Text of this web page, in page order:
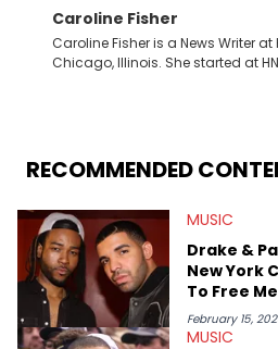
Caroline Fisher
Caroline Fisher is a News Writer at
Chicago, Illinois. She started at
seeks to cover the most important
Bachelor of Arts which she
with a concentration in Media,
Specializing all things music, pop
some of her favorite musical
OutKast, and Nicki Minaj. When
she’s also a fan of attending
movies, staying up-to-date with
and poetry.
RECOMMENDED
MUSIC
Drake &
New York
To Free
February 15,
MUSIC